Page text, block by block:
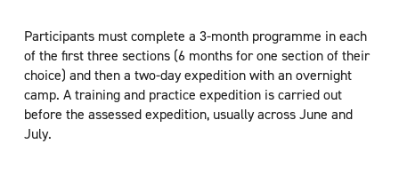
Participants must complete a 3-month programme in each
of the first three sections (6 months for one section of their
choice) and then a two-day expedition with an overnight
camp. A training and practice expedition is carried out
before the assessed expedition, usually across June and
July.